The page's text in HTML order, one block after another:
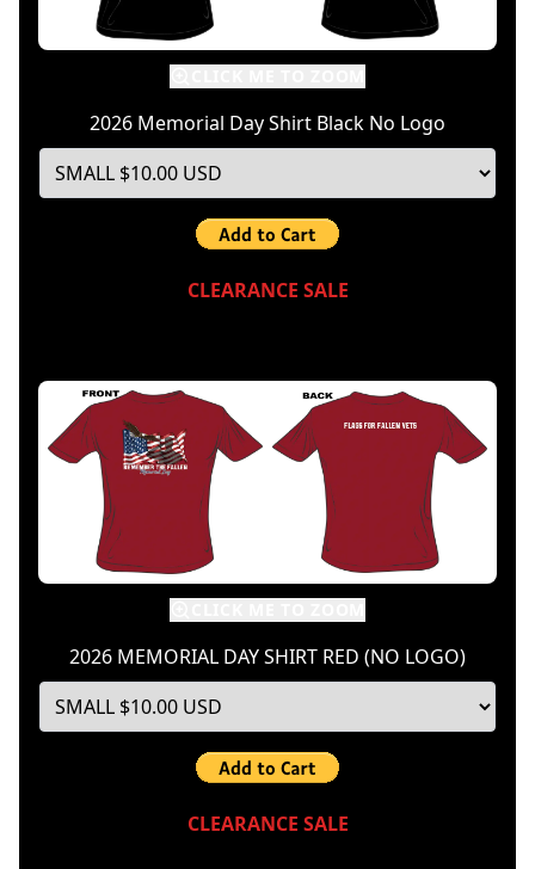
2026 Memorial Day Shirt Black No Logo
CLEARANCE SALE
2026 MEMORIAL DAY SHIRT RED (NO LOGO)
CLEARANCE SALE